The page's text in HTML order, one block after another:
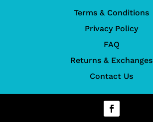
Terms & Conditions
Privacy Policy
FAQ
Returns & Exchanges
Contact Us